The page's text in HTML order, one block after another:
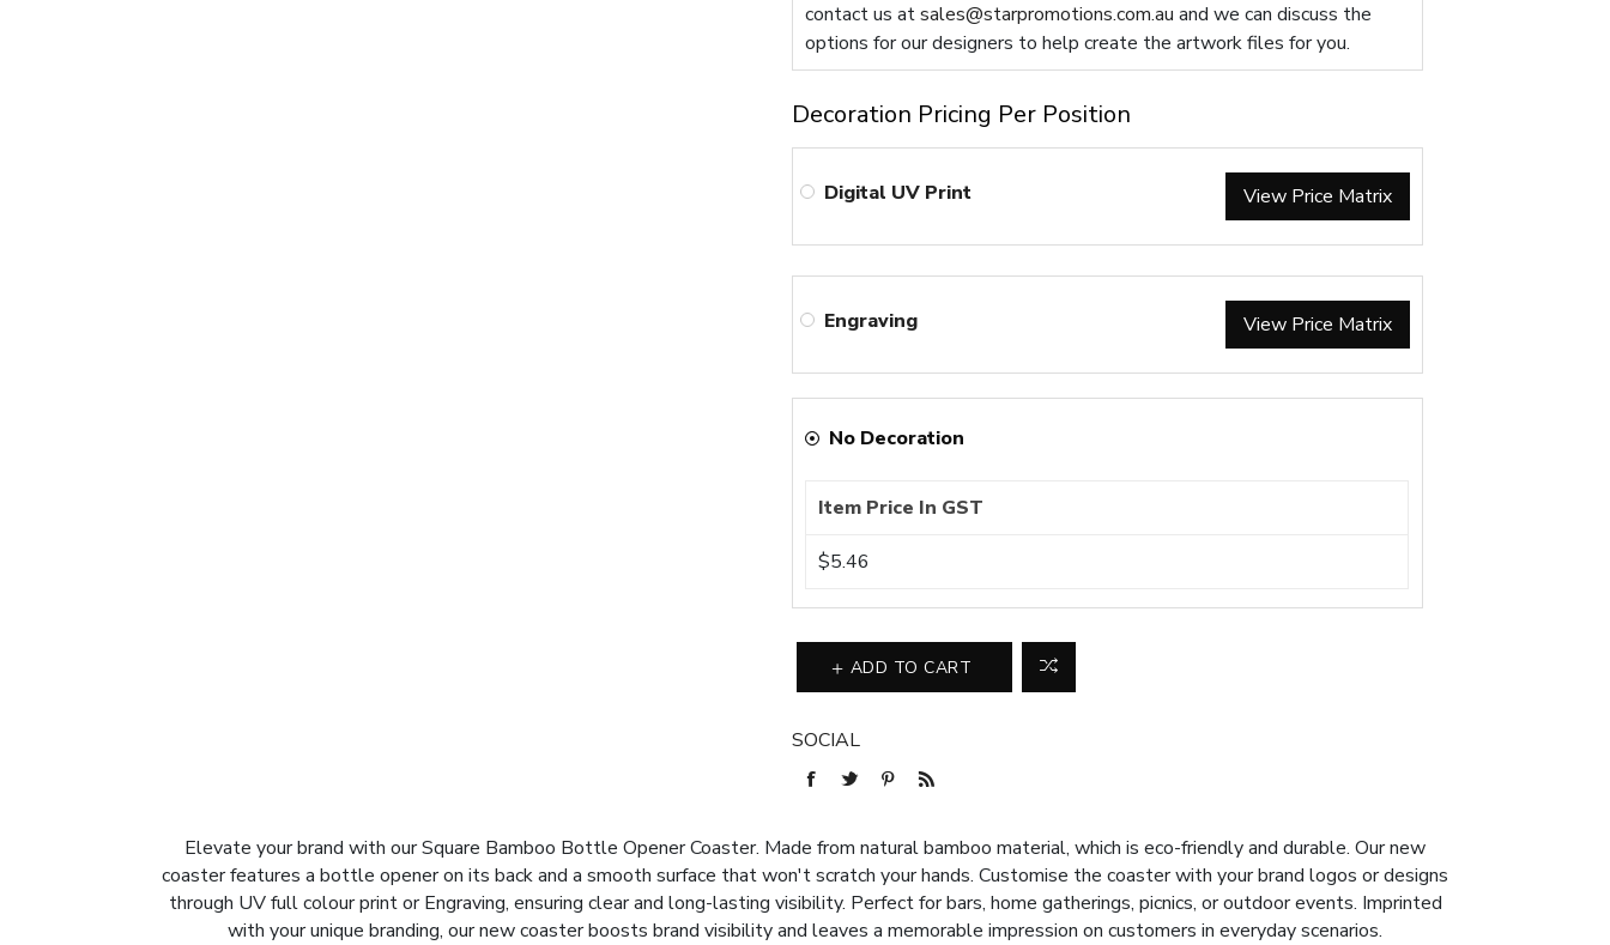
contact us atsales@starpromotions.com.au and we can discuss the
options for our designers to help create the artwork files for you.
Decoration Pricing Per Position
Digital UV Print View Price Matrix
Engraving View Price Matrix
No Decoration
Item Price In GST
$5.46
ADD TO CART
SOCIAL
Elevate your brand with our Square Bamboo Bottle Opener Coaster. Made from natural bamboo material, which is eco-friendly and durable. Our new
coaster features a bottle opener on its back and a smooth surface that won't scratch your hands. Customise the coaster with your brand logos or designs
through UV full colour print or Engraving, ensuring clear and long-lasting visibility. Perfect for bars, home gatherings, picnics, or outdoor events. Imprinted
with your unique branding, our new coaster boosts brand visibility and leaves a memorable impression on customers in everyday scenarios.